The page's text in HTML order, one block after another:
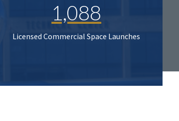
1,088
Licensed Commercial Space Launches